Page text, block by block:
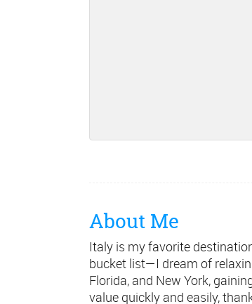
About Me
Italy is my favorite
bucket list—I dream of
Florida, and New York,
value quickly and easily,